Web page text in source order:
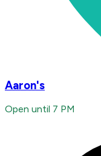
Aaron's
Open until 7 PM